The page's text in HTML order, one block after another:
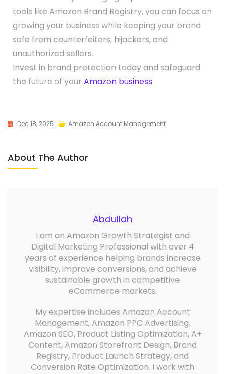
tools like Amazon Brand Registry, you can focus on
growing your business while keeping your brand
safe from counterfeiters, hijackers, and
unauthorized sellers.
Invest in brand protection today and safeguard
the future of your Amazon business.
Dec 18, 2025 Amazon Account Management
About The Author
Abdullah
I am an Amazon Growth Strategist and
Digital Marketing Professional with over 4
years of experience helping brands increase
visibility, improve conversions, and achieve
sustainable growth in competitive
eCommerce markets.
My expertise includes Amazon Account
Management, Amazon PPC Advertising,
Amazon SEO, Product Listing Optimization, A+
Content, Amazon Storefront Design, Brand
Registry, Product Launch Strategy, and
Conversion Rate Optimization. I work with